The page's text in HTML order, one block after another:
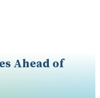
Ahead of